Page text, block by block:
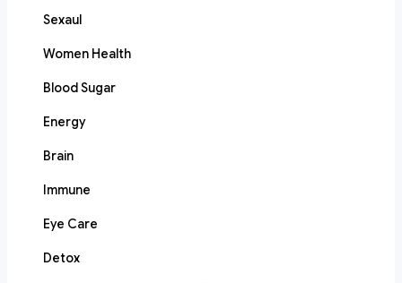
Sexaul
Women Health
Blood Sugar
Energy
Brain
Immune
Eye Care
Detox